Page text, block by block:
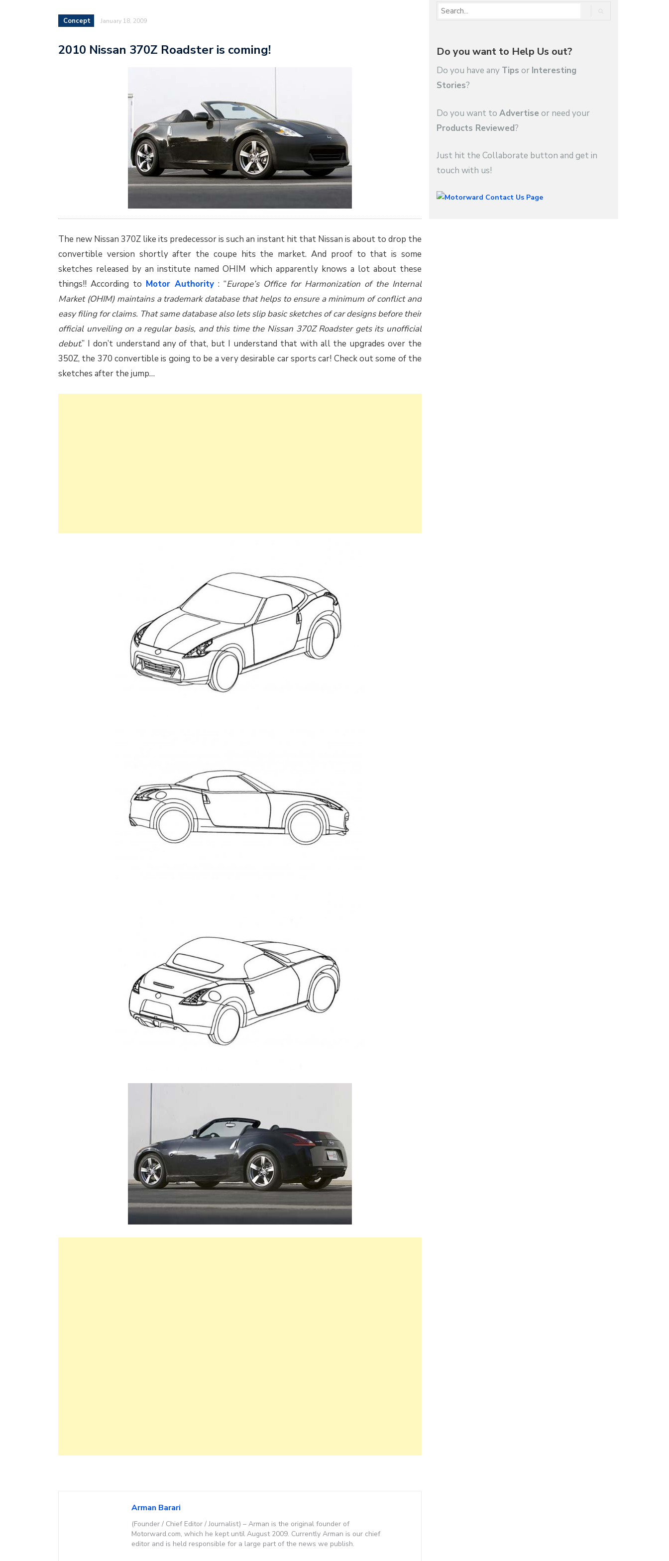
Concept January 18, 2009
2010 Nissan 370Z Roadster is coming!
The new Nissan 370Z like its predecessor is such an instant hit that Nissan is about to drop the
convertible version shortly after the coupe hits the market. And proof to that is some
sketches released by an institute named OHIM which apparently knows a lot about these
things!! According to Motor Authority : “Europe’s Office for Harmonization of the Internal
Market (OHIM) maintains a trademark database that helps to ensure a minimum of conflict and
easy filing for claims. That same database also lets slip basic sketches of car designs before their
official unveiling on a regular basis, and this time the Nissan 370Z Roadster gets its unofficial
debut.” I don’t understand any of that, but I understand that with all the upgrades over the
350Z, the 370 convertible is going to be a very desirable car sports car! Check out some of the
sketches after the jump…
Arman Barari
(Founder / Chief Editor / Journalist) – Arman is the original founder of
Motorward.com, which he kept until August 2009. Currently Arman is our chief
editor and is held responsible for a large part of the news we publish.
Do you want to Help Us out?
Do you have any Tips or Interesting
Stories?
Do you want to Advertise or need your
Products Reviewed?
Just hit the Collaborate button and get in
touch with us!